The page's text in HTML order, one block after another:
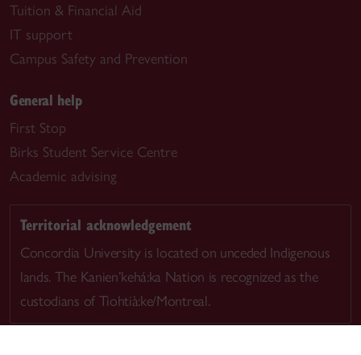
Tuition & Financial Aid
IT support
Campus Safety and Prevention
General help
First Stop
Birks Student Service Centre
Academic advising
Territorial acknowledgement
Concordia University is located on unceded Indigenous
lands. The Kanien’kehá:ka Nation is recognized as the
custodians of Tiohtià:ke/Montreal.